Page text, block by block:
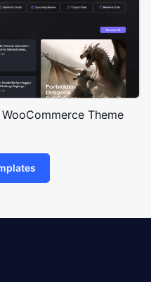
Theme